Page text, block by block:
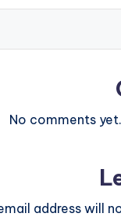
No comments
address will